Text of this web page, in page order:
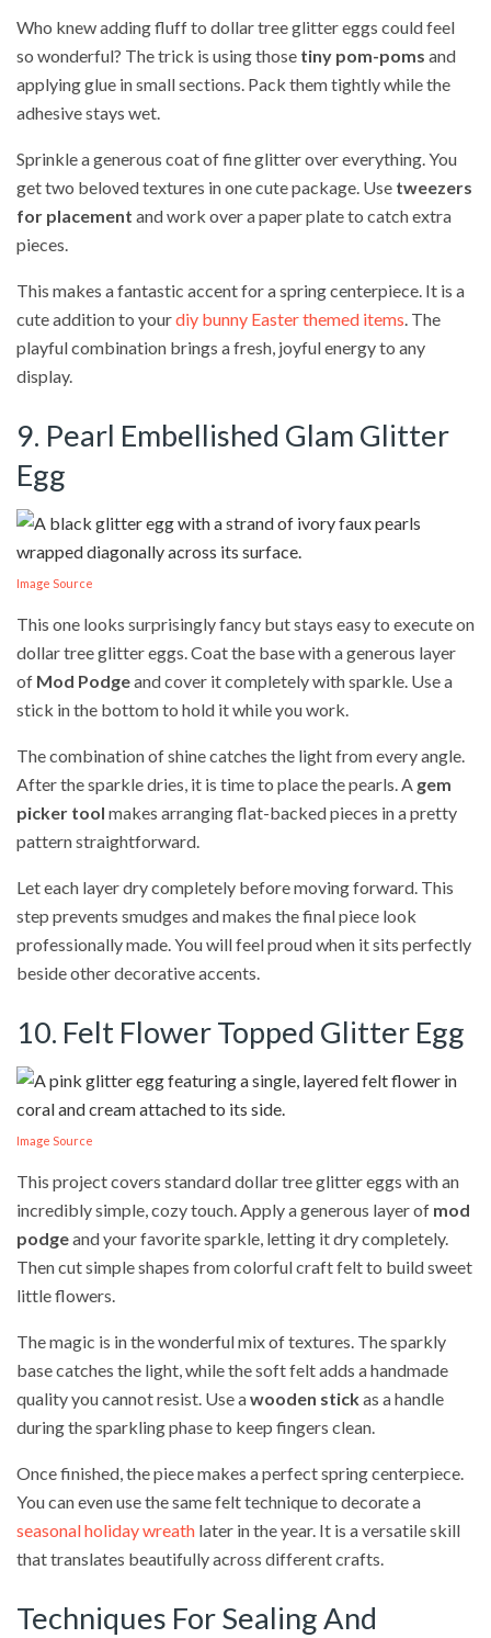
Who knew adding fluff to dollar tree glitter eggs could feel
so wonderful? The trick is using those tiny pom-poms and
applying glue in small sections. Pack them tightly while the
adhesive stays wet.
Sprinkle a generous coat of fine glitter over everything. You
get two beloved textures in one cute package. Use tweezers
for placement and work over a paper plate to catch extra
pieces.
This makes a fantastic accent for a spring centerpiece. It is a
cute addition to yourdiy bunny Easter themed items. The
playful combination brings a fresh, joyful energy to any
display.
9. Pearl Embellished Glam Glitter
Egg
Image Source
This one looks surprisingly fancy but stays easy to execute on
dollar tree glitter eggs. Coat the base with a generous layer
of Mod Podgeand cover it completely with sparkle. Use a
stick in the bottom to hold it while you work.
The combination of shine catches the light from every angle.
After the sparkle dries, it is time to place the pearls. A gem
picker tool makes arranging flat-backed pieces in a pretty
pattern straightforward.
Let each layer dry completely before moving forward. This
step prevents smudges and makes the final piece look
professionally made. You will feel proud when it sits perfectly
beside other decorative accents.
10. Felt Flower Topped Glitter Egg
Image Source
This project covers standard dollar tree glitter eggs with an
incredibly simple, cozy touch. Apply a generous layer of mod
podgeand your favorite sparkle, letting it dry completely.
Then cut simple shapes from colorful craft felt to build sweet
little flowers.
The magic is in the wonderful mix of textures. The sparkly
base catches the light, while the soft felt adds a handmade
quality you cannot resist. Use awooden stickas a handle
during the sparkling phase to keep fingers clean.
Once finished, the piece makes a perfect spring centerpiece.
You can even use the same felt technique to decorate a
seasonal holiday wreath later in the year. It is a versatile skill
that translates beautifully across different crafts.
Techniques For Sealing And